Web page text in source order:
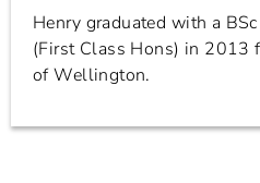
Henry graduated with a
(First Class Hons) in 2013
of Wellington.